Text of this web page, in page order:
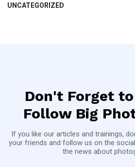
UNCATEGORIZED
Don't Forget
Follow Big
If you like our articles and trainings,
your friends and follow us on the
the news about